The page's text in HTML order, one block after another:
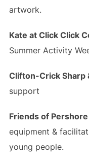
artwork.
Kate at Click Click
Summer Activity
Clifton-Crick Sharp
support
Friends of
equipment &
young people.